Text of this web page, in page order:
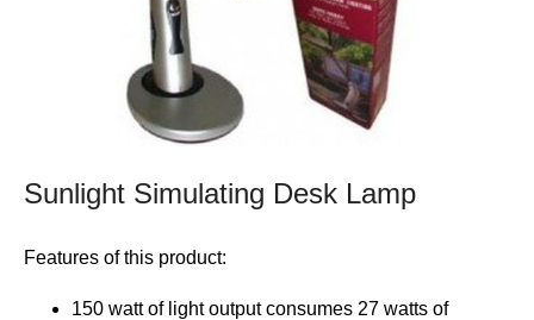
Sunlight Simulating Desk Lamp
Features of this product:
150 watt of light output consumes 27 watts of